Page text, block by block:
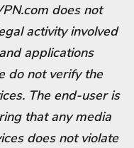
does not
activity involved
applications
do not verify the
The end-user is
that any media
does not violate